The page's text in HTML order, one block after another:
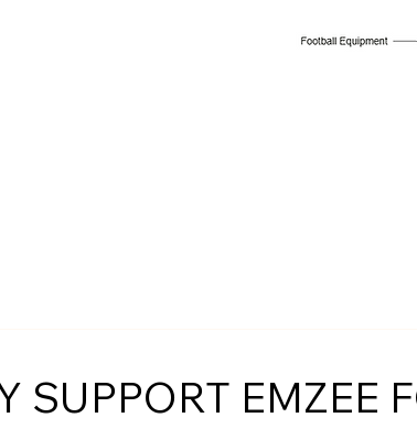
SUPPORT EMZEE